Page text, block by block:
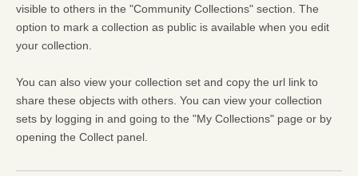
visible to others in the "Community Collections" section. The
option to mark a collection as public is available when you edit
your collection.
You can also view your collection set and copy the url link to
share these objects with others. You can view your collection
sets by logging in and going to the "My Collections" page or by
opening the Collect panel.